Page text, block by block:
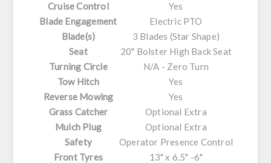
Cruise Control
Yes
Blade Engagement
Electric PTO
Blade(s)
3 Blades (Star Shape)
Seat
20" Bolster High Back Seat
Turning Circle
N/A - Zero Turn
Tow Hitch
Yes
Reverse Mowing
Yes
Grass Catcher
Optional Extra
Mulch Plug
Optional Extra
Safety
Operator Presence Control
Front Tyres
13" x 6.5" -6"